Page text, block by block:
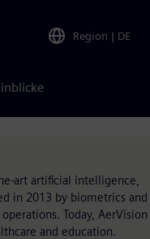
Region | DE
art artificial intelligence,
in 2013 by biometrics and
Today, AerVision
and education.